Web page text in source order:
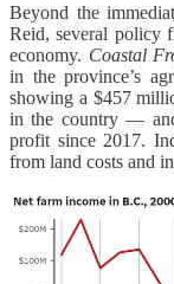
Beyond the
Reid, several policy
economy. Coastal
in the province’s
showing a $457
in the country —
profit since 2017.
from land costs and